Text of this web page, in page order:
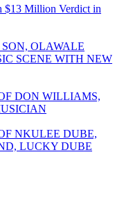
Million Verdict in
OLAWALE
SCENE WITH NEW
DON WILLIAMS,
NKULEE DUBE,
LUCKY DUBE